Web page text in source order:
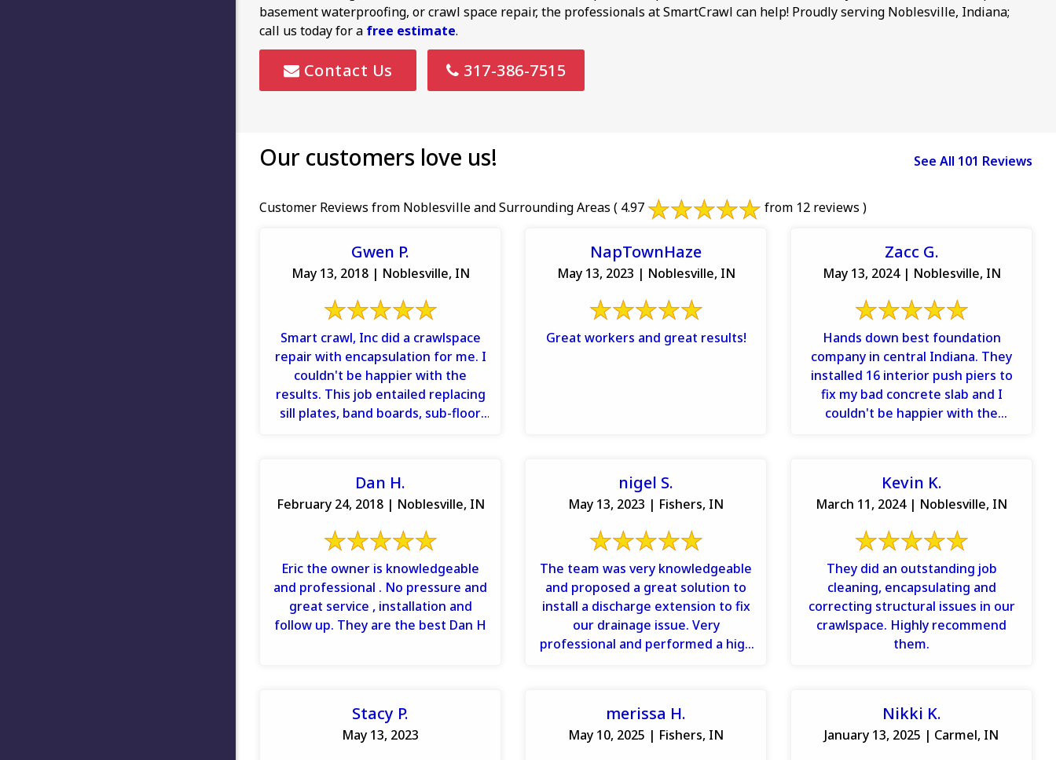
basement waterproofing, or crawl space repair, the professionals at SmartCrawl can help! Proudly serving Noblesville, Indiana;
call us today for a free estimate.
Contact Us 317-386-7515
Our customers love us! See All 101 Reviews
Customer Reviews from Noblesville and Surrounding Areas ( 4.97 from 12 reviews )
Gwen P.
May 13, 2018 | Noblesville, IN
Smart crawl, Inc did a crawlspace
repair with encapsulation for me. I
couldn't be happier with the
results. This job entailed replacing
sill plates, band boards, sub-floor,
NapTownHaze
May 13, 2023 | Noblesville, IN
Great workers and great results!
Zacc G.
May 13, 2024 | Noblesville, IN
Hands down best foundation
company in central Indiana. They
installed 16 interior push piers to
fix my bad concrete slab and I
couldn't be happier with the
Dan H.
February 24, 2018 | Noblesville, IN
Eric the owner is knowledgeable
and professional . No pressure and
great service , installation and
follow up. They are the best Dan H
nigel S.
May 13, 2023 | Fishers, IN
The team was very knowledgeable
and proposed a great solution to
install a discharge extension to fix
our drainage issue. Very
professional and performed a high
Kevin K.
March 11, 2024 | Noblesville, IN
They did an outstanding job
cleaning, encapsulating and
correcting structural issues in our
crawlspace. Highly recommend
them.
Stacy P.
May 13, 2023
merissa H.
May 10, 2025 | Fishers, IN
Nikki K.
January 13, 2025 | Carmel, IN